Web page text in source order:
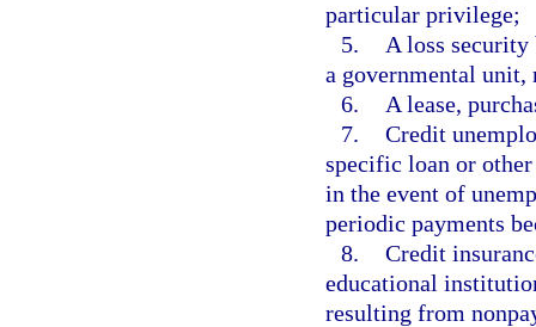
particular privilege;
5.
A loss
a governmental
6.
A lease,
7. Credit
specific loan or
in the event of
periodic payments
8. Credit
educational
resulting from